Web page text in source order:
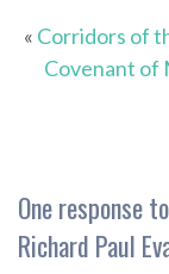
« Corridors of
Covenant of
One response
Richard Paul